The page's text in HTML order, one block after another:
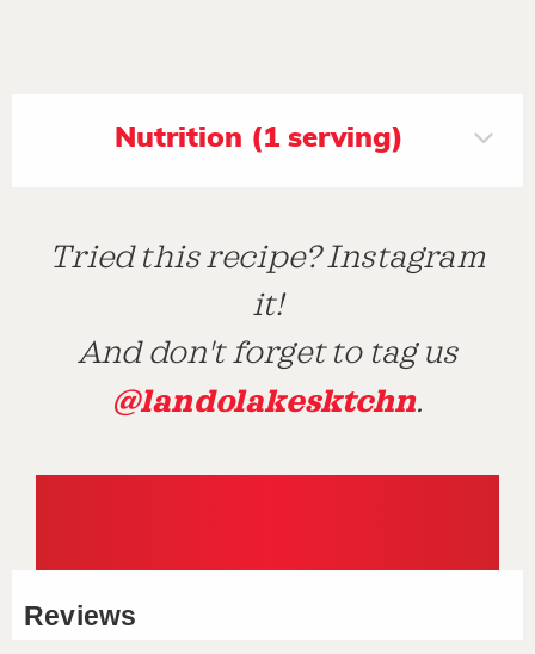
Nutrition (1 serving)
Tried this recipe? Instagram
it!
And don't forget to tag us
@landolakesktchn.